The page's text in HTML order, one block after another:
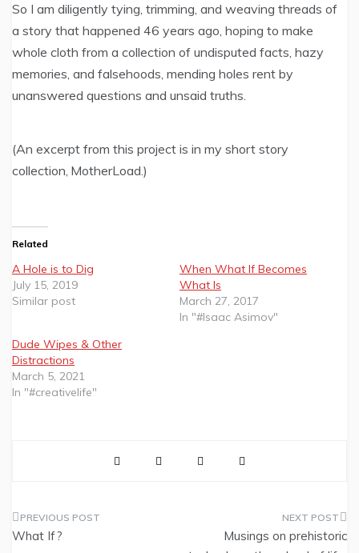
So I am diligently tying, trimming, and weaving threads of
a story that happened 46 years ago, hoping to make
whole cloth from a collection of undisputed facts, hazy
memories, and falsehoods, mending holes rent by
unanswered questions and unsaid truths.
(An excerpt from this project is in my short story
collection, MotherLoad.)
Related
A Hole is to Dig
July 15, 2019
Similar post
When What If Becomes
What Is
March 27, 2017
In "#Isaac Asimov"
Dude Wipes & Other
Distractions
March 5, 2021
In "#creativelife"
Post
What If?
Musings on prehistoric